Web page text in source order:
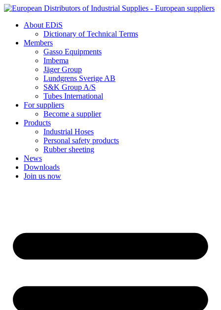
Skip
contentAbout EDiS
Dictionary of Technical Terms
Members
Gasso Equipments
Imbema
Jäger Group
Lundgrens Sverige AB
S&K Group A/S
Tubes International
For suppliers
Become a supplier
Products
Industrial Hoses
Personal safety products
Rubber sheeting
News
Downloads
Join us now